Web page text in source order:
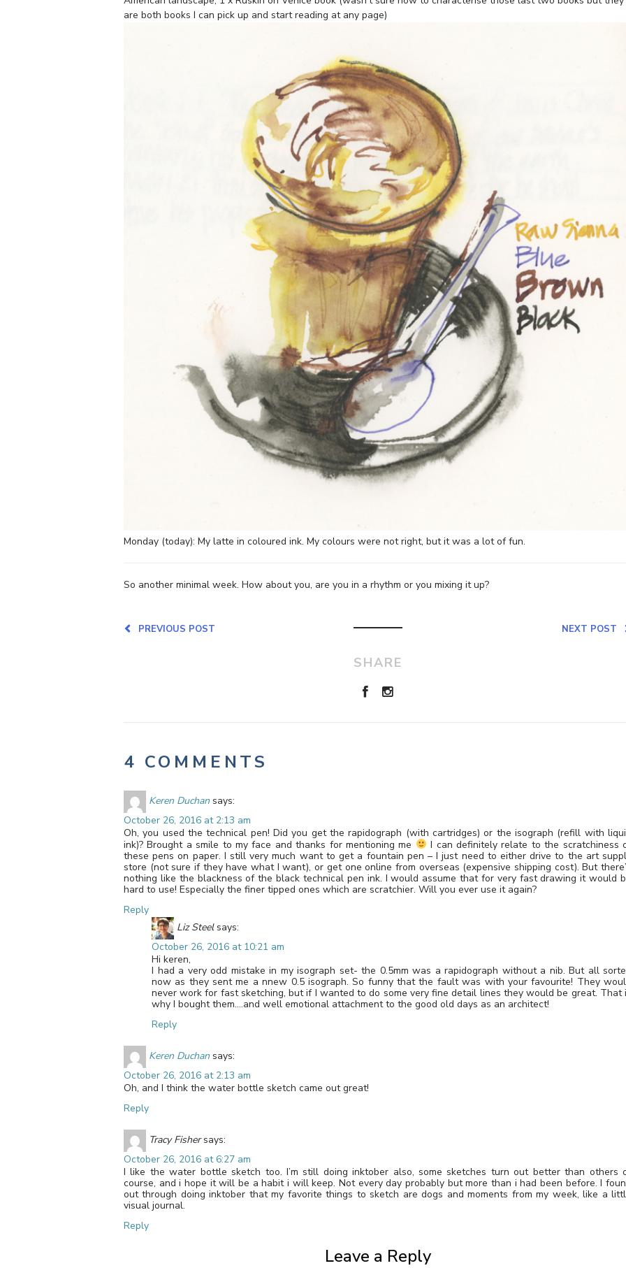
are both books I can pick up and start reading at any page)
Monday (today): My latte in coloured ink. My colours were not right, but it was a lot of fun.
So another minimal week. How about you, are you in a rhythm or you mixing it up?
NEXT POST
PREVIOUS POST
SHARE
4 COMMENTS
Keren Duchan says:
October 26, 2016 at 2:13 am
Oh, you used the technical pen! Did you get the rapidograph (with cartridges) or the isograph (refill with
ink)? Brought a smile to my face and thanks for mentioning me
I can definitely relate to the scratchiness
these pens on paper. I still very much want to get a fountain pen – I just need to either drive to the art
store (not sure if they have what I want), or get one online from overseas (expensive shipping cost). But
nothing like the blackness of the black technical pen ink. I would assume that for very fast drawing it would
hard to use! Especially the finer tipped ones which are scratchier. Will you ever use it again?
Reply
Liz Steel says:
October 26, 2016 at 10:21 am
Hi keren,
I had a very odd mistake in my isograph set- the 0.5mm was a rapidograph without a nib. But all
now as they sent me a nnew 0.5 isograph. So funny that the fault was with your favourite! They
never work for fast sketching, but if I wanted to do some very fine detail lines they would be great. That
why I bought them….and well emotional attachment to the good old days as an architect!
Reply
Keren Duchan says:
October 26, 2016 at 2:13 am
Oh, and I think the water bottle sketch came out great!
Reply
Tracy Fisher says:
October 26, 2016 at 6:27 am
I like the water bottle sketch too. I’m still doing inktober also, some sketches turn out better than others
course, and i hope it will be a habit i will keep. Not every day probably but more than i had been before. I
out through doing inktober that my favorite things to sketch are dogs and moments from my week, like a
visual journal.
Reply
Leave a Reply